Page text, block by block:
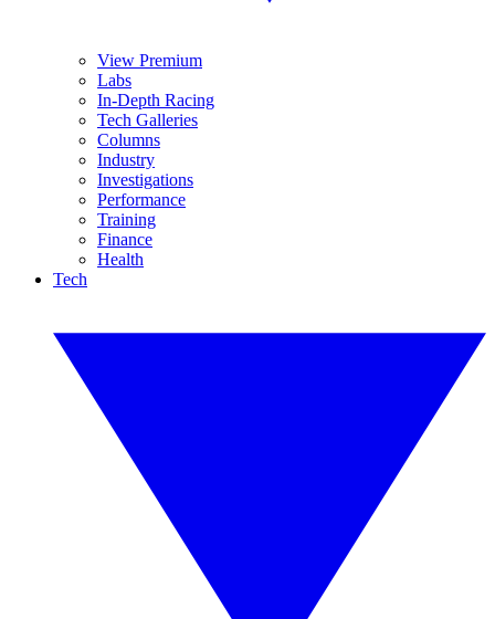
View Premium
Labs
In-Depth Racing
Tech Galleries
Columns
Industry
Investigations
Performance
Training
Finance
Health
Tech